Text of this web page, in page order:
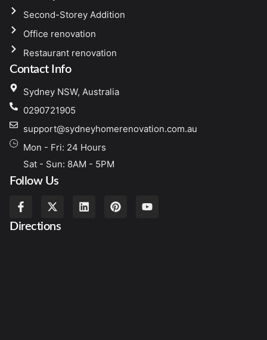
Second-Storey Addition
Office renovation
Restaurant renovation
Contact Info
Sydney NSW, Australia
0290721905
support@sydneyhomerenovation.com.au
Mon - Fri: 24 Hours
Sat - Sun: 8AM - 5PM
Follow Us
Directions